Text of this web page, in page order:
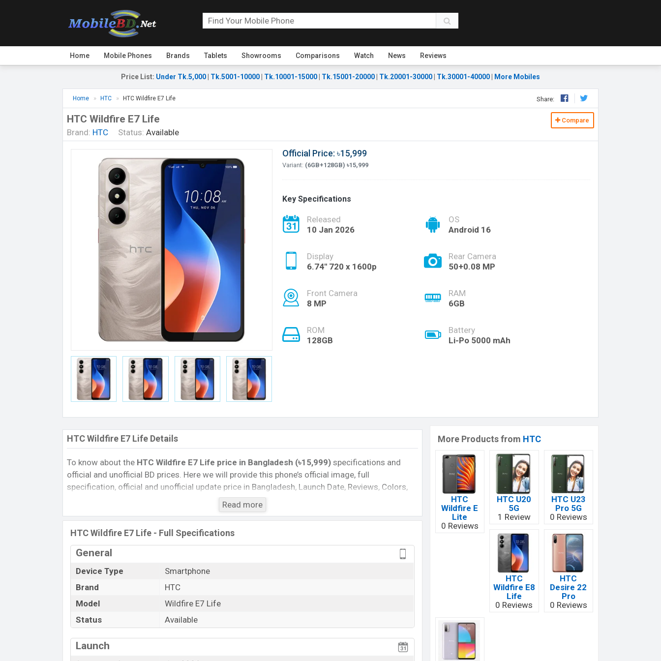
Home Mobile Phones Brands Tablets Showrooms Comparisons Watch News Reviews
Price List: Under Tk.5,000 Tk.5001-10000 Tk.10001-15000 Tk.15001-20000 Tk.20001-30000 Tk.30001-40000 More Mobiles
Home HTC HTC Wildfire E7 Life Share:
HTC Wildfire E7 Life
Brand: HTC Status: Available
Compare
Official Price: ৳15,999
Variant: (6GB+128GB) ৳15,999
Key Specifications
Released
10 Jan 2026
OS
Android 16
Display
6.74'' 720 x 1600p
Rear Camera
50+0.08 MP
Front Camera
8 MP
RAM
6GB
ROM
128GB
Battery
Li-Po 5000 mAh
HTC Wildfire E7 Life Details
To know about the HTC Wildfire E7 Life price in Bangladesh (৳15,999) specifications and
official and unofficial BD prices. Here we will provide this phone’s official image, full
specification, official and unofficial update price in Bangladesh, Launch Date, Reviews, Colors,
Variants, RAM, Internal Storage, Performance, buying guide, features, and every single feature
rating, and also give important news and information. If you want to compare this phone to
other phones. HTC was 10 Jan 2026 released a new smartphone Wildfire E7 Life in
Bangladesh’s Official market.
Pros and Cons of HTC Wildfire E7 Life :
Pros
Unisoc T615 (12 nm) chipset
5000 mAh battery with 10W Fast charging
HTC Wildfire E7 Life Feature Review
The HTC released a new smartphone Wildfire E7 Life. It is a mid-range smartphone that offers
Read more
HTC Wildfire E7 Life - Full Specifications
General
Device Type
Smartphone
Brand
HTC
Model
Wildfire E7 Life
Status
Available
Launch
More Products from HTC
HTC
Wildfire E
Lite
0 Reviews
HTC U20
5G
1 Review
HTC U23
Pro 5G
0 Reviews
HTC
Wildfire E8
Life
0 Reviews
HTC
Desire 22
Pro
0 Reviews